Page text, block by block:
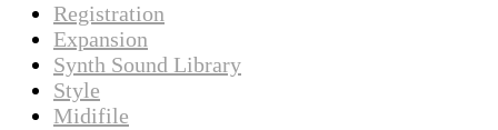
Registration
Expansion
Synth Sound Library
Style
Midifile